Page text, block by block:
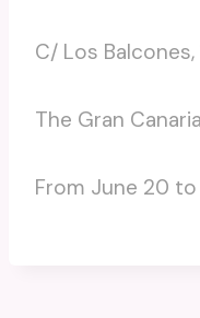
C/ Los Balcones,
The Gran
From June 20